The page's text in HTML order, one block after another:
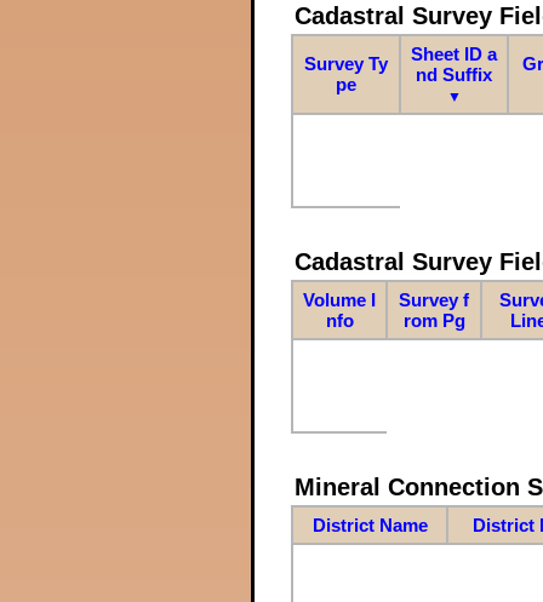
Cadastral Survey
Survey Ty
pe
Sheet ID a
nd Suffix
▼
Cadastral Survey
Volume I
nfo
Survey f
rom Pg
Mineral Connection
District Name District